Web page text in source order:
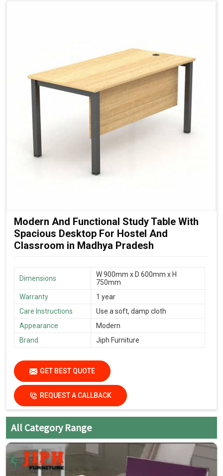
Modern And Functional Study Table With
Spacious Desktop For Hostel And
Classroom in Madhya Pradesh
Dimensions
W 900mm x D 600mm x H
750mm
Warranty
1 year
Care Instructions
Use a soft, damp cloth
Appearance
Modern
Brand
Jiph Furniture
GET BEST QUOTE
REQUEST A CALLBACK
All Category Range